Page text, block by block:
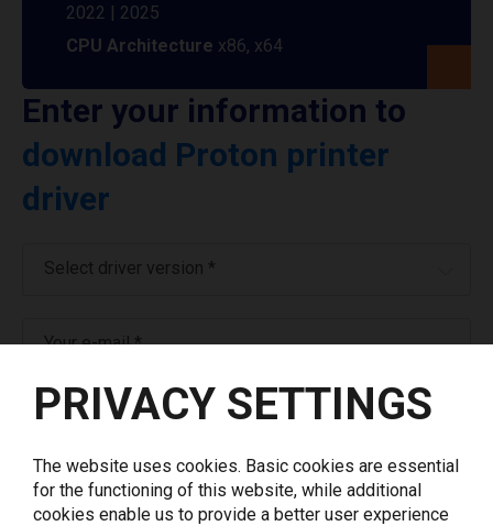
2022 | 2025
CPU Architecture x86, x64
Enter your information to
download Proton printer
driver
Select driver version *
Your e-mail*
What tools for labeling are you using today? *
I have read and agree to theprivacy policy
PRIVACY SETTINGS
The website uses cookies. Basic cookies are essential
for the functioning of this website, while additional
cookies enable us to provide a better user experience